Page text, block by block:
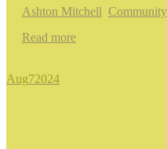
Ashton Mitchell Community
Read more
Aug72024